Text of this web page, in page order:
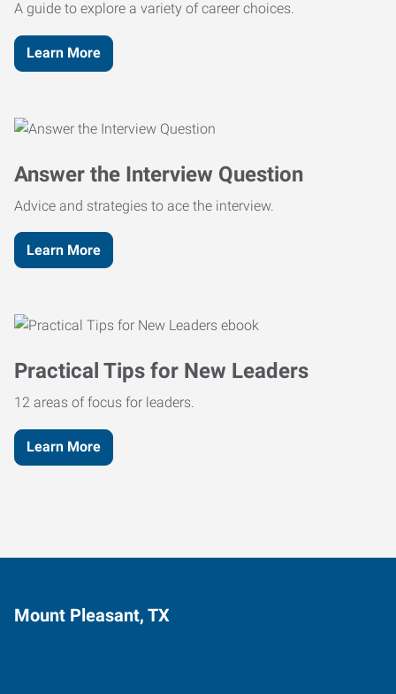
A guide to explore a variety of career choices.
Learn More
Answer the Interview Question
Advice and strategies to ace the interview.
Learn More
Practical Tips for New Leaders
12 areas of focus for leaders.
Learn More
Mount Pleasant, TX